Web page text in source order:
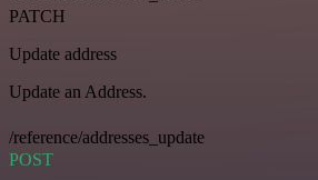
PATCH
Update address
Update an Address.
/reference/addresses_update
POST